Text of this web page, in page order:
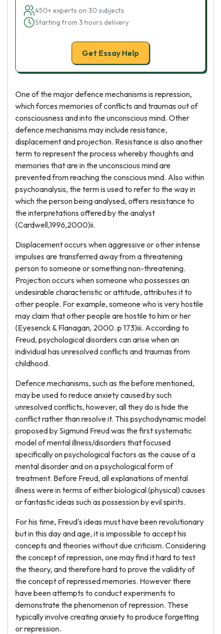
450+ experts on 30 subjects
Starting from 3 hours delivery
Get Essay Help
One of the major defence mechanisms is repression,
which forces memories of conflicts and traumas out of
consciousness and into the unconscious mind. Other
defence mechanisms may include resistance,
displacement and projection. Resistance is also another
term to represent the process whereby thoughts and
memories that are in the unconscious mind are
prevented from reaching the conscious mind. Also within
psychoanalysis, the term is used to refer to the way in
which the person being analysed, offers resistance to
the interpretations offered by the analyst
(Cardwell,1996,2000)ii.
Displacement occurs when aggressive or other intense
impulses are transferred away from a threatening
person to someone or something non-threatening.
Projection occurs when someone who possesses an
undesirable characteristic or attitude, attributes it to
other people. For example, someone who is very hostile
may claim that other people are hostile to him or her
(Eyesenck & Flanagan, 2000. p 173)iii. According to
Freud, psychological disorders can arise when an
individual has unresolved conflicts and traumas from
childhood.
Defence mechanisms, such as the before mentioned,
may be used to reduce anxiety caused by such
unresolved conflicts, however, all they do is hide the
conflict rather than resolve it. This psychodynamic model
proposed by Sigmund Freud was the first systematic
model of mental illness/disorders that focused
specifically on psychological factors as the cause of a
mental disorder and on a psychological form of
treatment. Before Freud, all explanations of mental
illness were in terms of either biological (physical) causes
or fantastic ideas such as possession by evil spirits.
For his time, Freud's ideas must have been revolutionary
but in this day and age, it is impossible to accept his
concepts and theories without due criticism. Considering
the concept of repression, one may find it hard to test
the theory, and therefore hard to prove the validity of
the concept of repressed memories. However there
have been attempts to conduct experiments to
demonstrate the phenomenon of repression. These
typically involve creating anxiety to produce forgetting
or repression.